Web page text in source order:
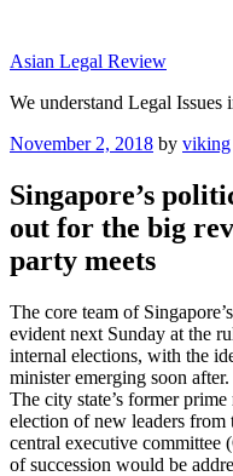
content
Asian Legal Review
We understand Legal Issues
Posted
November 2, 2018 by viking
Singapore’s
out for the big
party meets
The core team of
evident next Sunday at the
internal elections, with the
minister emerging soon after.
The city state’s former
election of new leaders from
central executive committee
of succession would be